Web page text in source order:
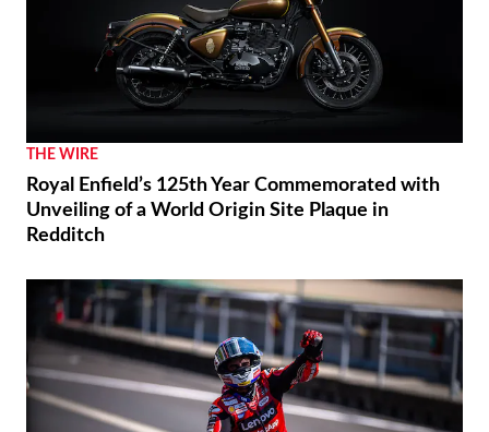
THE WIRE
Royal Enfield’s 125th Year Commemorated with
Unveiling of a World Origin Site Plaque in
Redditch